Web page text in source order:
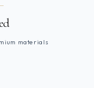
materials